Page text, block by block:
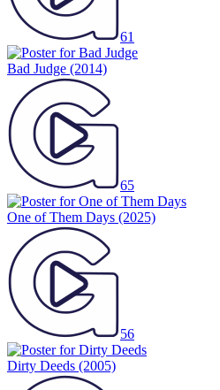
61
Bad Judge (2014)
65
One of Them Days (2025)
56
Dirty Deeds (2005)